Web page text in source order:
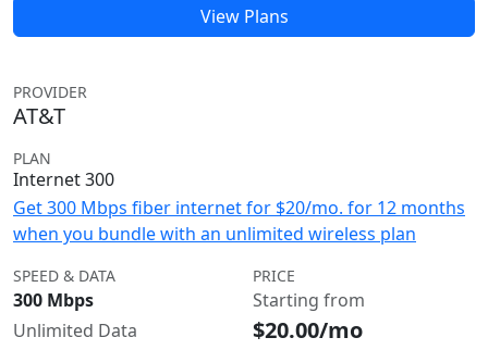
View Plans
PROVIDER
AT&T
PLAN
Internet 300
Get 300 Mbps fiber internet for $20/mo. for 12 months
when you bundle with an unlimited wireless plan
SPEED & DATA
300 Mbps
Unlimited Data
PRICE
Starting from
$20.00/mo